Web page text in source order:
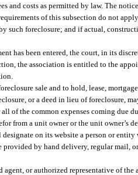
and costs as permitted by law. The
of this subsection do not
foreclosure; and if actual,
has been entered, the court, in its
the association is entitled to the
sale and to hold, lease,
or a deed in lieu of foreclosure,
of the common expenses coming due
from a unit owner or the unit owner’s
on its website a person or
by hand delivery, regular mail,
or authorized representative of